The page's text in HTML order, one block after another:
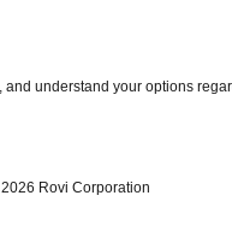
, and understand your options
2026 Rovi Corporation